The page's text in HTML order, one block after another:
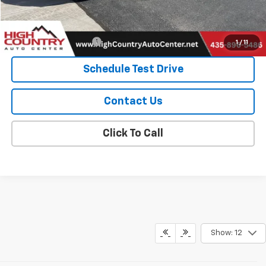
1 / 11
Add. Offers you may Qualify For:
GMC GMF Bonus Cash -$500
Schedule Test Drive
Contact Us
Click To Call
Show: 12